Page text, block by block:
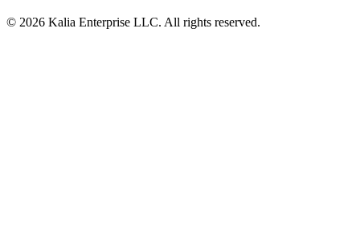
© 2026 Kalia Enterprise LLC. All rights reserved.